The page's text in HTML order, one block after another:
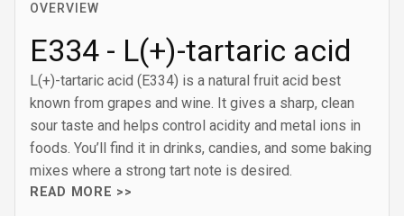
OVERVIEW
E334 - L(+)-tartaric acid
L(+)-tartaric acid (E334) is a natural fruit acid best
known from grapes and wine. It gives a sharp, clean
sour taste and helps control acidity and metal ions in
foods. You’ll find it in drinks, candies, and some baking
mixes where a strong tart note is desired.
READ MORE >>